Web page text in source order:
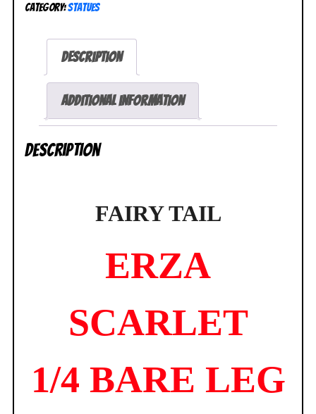
Scarlet
Bunny
FREEing
SEALED
Category:Statues
Description
Additional information
Description
FAIRY TAIL
ERZA
SCARLET
1/4 BARE LEG